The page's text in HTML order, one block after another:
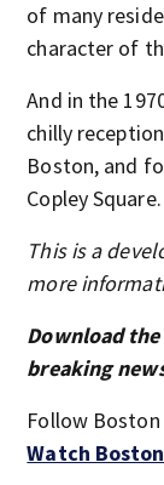
of many
character of
And in the
chilly
Boston, and
Copley Square.
This is a
more
Download the
breaking
Follow
Watch